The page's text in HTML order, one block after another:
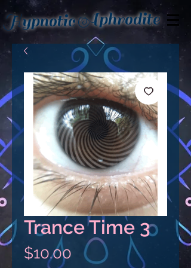
HypnoticAphrodite
Trance Time 3
$10.00 Price